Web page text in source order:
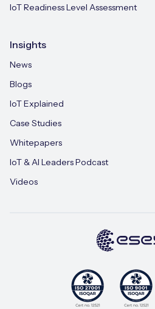
IoT Readiness Level Assessment
Insights
News
Blogs
IoT Explained
Case Studies
Whitepapers
IoT & AI Leaders Podcast
Videos